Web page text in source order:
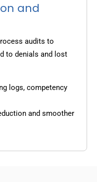
and
audits to
to denials and lost
logs, competency
and smoother